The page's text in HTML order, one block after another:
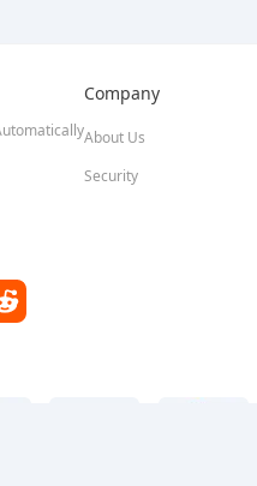
Company
About Us
Security